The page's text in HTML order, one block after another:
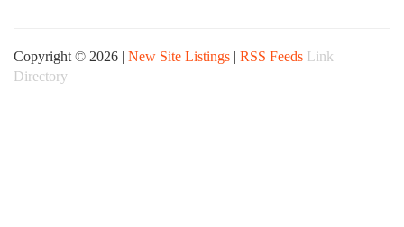
Copyright © 2026 | New Site Listings | RSS Feeds Link
Directory